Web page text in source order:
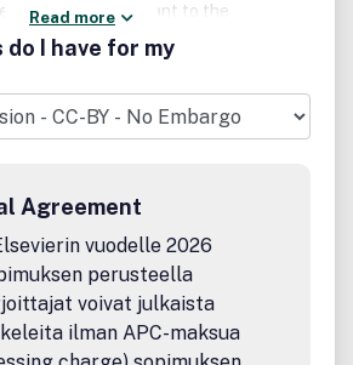
areas relevant to the
treatment of major psychiatric
publishes novel results of original
an important new lead or
the field, particularly those
environmental risk factors, neural
research and interest are also
Psychiatry is one of the most
cited journals in the field of
It is ranked 4th out of 135
13th out of 251 Neurosciences titles
Citations Reports® published by
Read more
I have for my
Agreement
vuodelle 2026
perusteella
voivat julkaista
ilman APC-maksua